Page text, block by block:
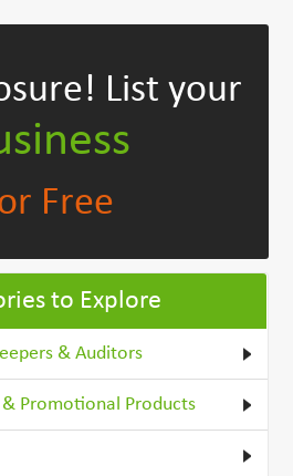
List your
Free
to Explore
& Auditors
Promotional Products